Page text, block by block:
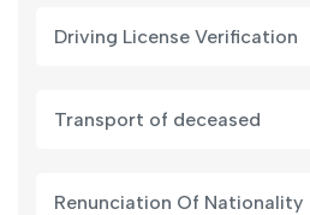
Driving License Verification
Transport of deceased
Renunciation Of Nationality